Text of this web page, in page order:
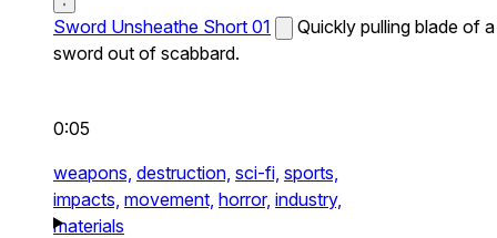
Sword Unsheathe Short 01
Quickly pulling blade of a
sword out of scabbard.
0:05
weapons, destruction, sci-fi, sports,
impacts, movement, horror, industry,
materials